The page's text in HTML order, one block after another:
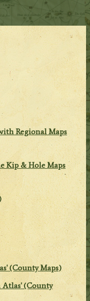
Regional Maps
Kip & Hole Maps
(County Maps)
Atlas' (County